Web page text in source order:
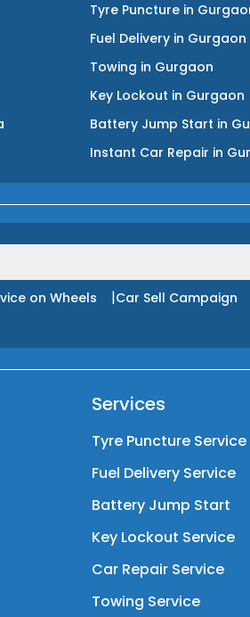
Tyre Puncture in
Fuel Delivery in Gurgaon
Towing in Gurgaon
Key Lockout in Gurgaon
Battery Jump Start in
Instant Car Repair in
on Wheels |Car Sell Campaign
Services
Tyre Puncture Service
Fuel Delivery Service
Battery Jump Start
Key Lockout Service
Car Repair Service
Towing Service